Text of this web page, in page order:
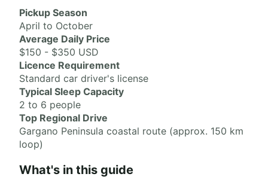
Pickup Season
April to October
Average Daily Price
$150 - $350 USD
Licence Requirement
Standard car driver's license
Typical Sleep Capacity
2 to 6 people
Top Regional Drive
Gargano Peninsula coastal route (approx. 150 km
loop)
What's in this guide